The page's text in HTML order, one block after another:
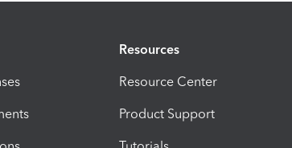
Resources
Resource Center
Product Support